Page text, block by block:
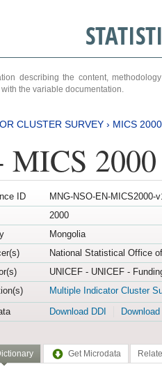
describing the content,
the variable documentation.
CLUSTER SURVEY › MICS 2000
2000
ID
MNG-NSO-EN-MICS2000-
2000
Mongolia
National Statistical Office
UNICEF - UNICEF -
Multiple Indicator Cluster
Download DDI
Get Microdata